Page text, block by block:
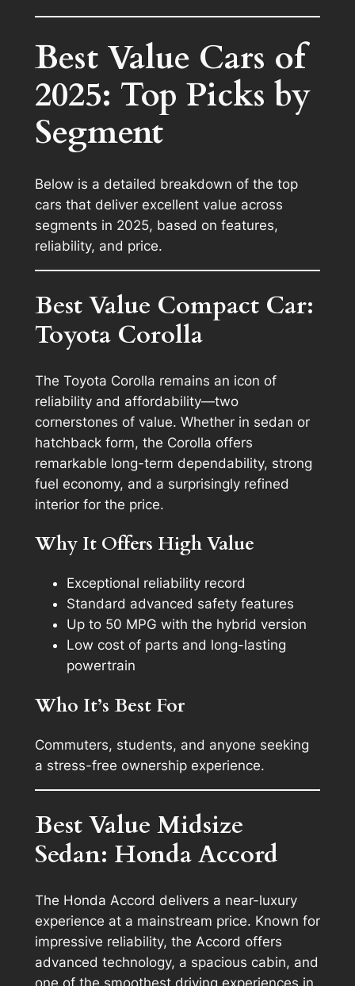
Best Value Cars of
2025: Top Picks by
Segment
Below is a detailed breakdown of the top
cars that deliver excellent value across
segments in 2025, based on features,
reliability, and price.
Best Value Compact Car:
Toyota Corolla
The Toyota Corolla remains an icon of
reliability and affordability—two
cornerstones of value. Whether in sedan or
hatchback form, the Corolla offers
remarkable long-term dependability, strong
fuel economy, and a surprisingly refined
interior for the price.
Why It Offers High Value
Exceptional reliability record
Standard advanced safety features
Up to 50 MPG with the hybrid version
Low cost of parts and long-lasting
powertrain
Who It’s Best For
Commuters, students, and anyone seeking
a stress-free ownership experience.
Best Value Midsize
Sedan: Honda Accord
The Honda Accord delivers a near-luxury
experience at a mainstream price. Known for
impressive reliability, the Accord offers
advanced technology, a spacious cabin, and